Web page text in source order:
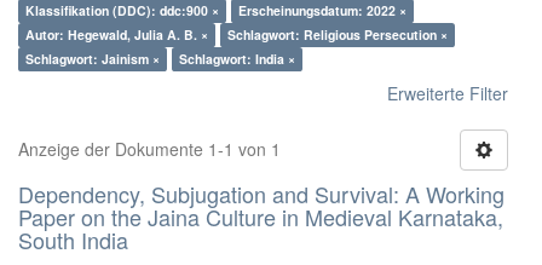
Klassifikation (DDC): ddc:900 ×
Erscheinungsdatum: 2022 ×
Autor: Hegewald, Julia A. B. ×
Schlagwort: Religious Persecution ×
Schlagwort: Jainism ×
Schlagwort: India ×
Erweiterte Filter
Anzeige der Dokumente 1-1 von 1
Dependency, Subjugation and Survival: A Working
Paper on the Jaina Culture in Medieval Karnataka,
South India